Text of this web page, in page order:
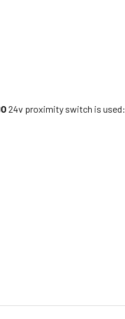
24v proximity switch is used: